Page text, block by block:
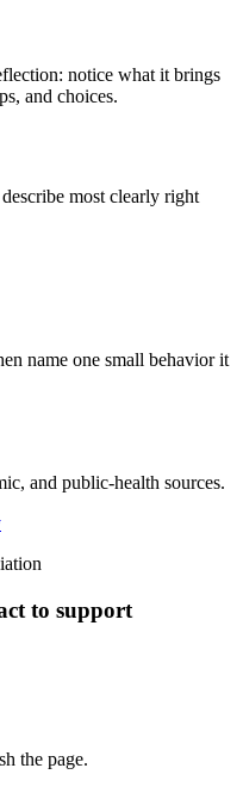
notice what it brings
and choices.
most clearly right
name one small behavior it
and public-health sources.
to support
the page.